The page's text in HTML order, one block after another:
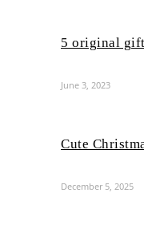
5 original
June 3, 2023
Cute
December 5, 2025